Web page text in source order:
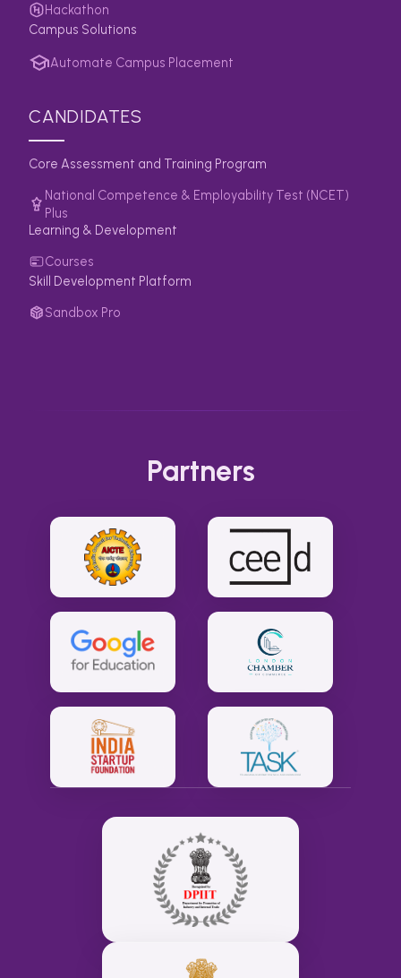
Hackathon
Campus Solutions
Automate Campus Placement
CANDIDATES
Core Assessment and Training Program
National Competence & Employability Test (NCET)
Plus
Learning & Development
Courses
Skill Development Platform
Sandbox Pro
Partners